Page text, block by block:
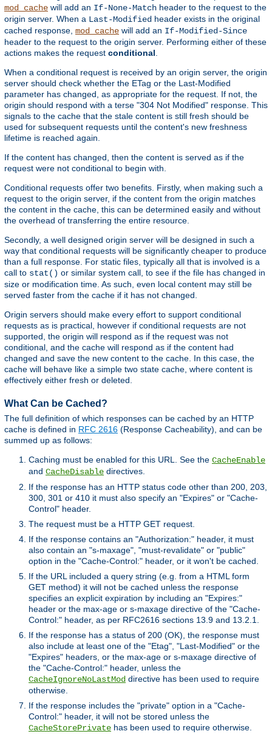
mod_cache will add an If-None-Match header to the request to the
origin server. When a Last-Modified header exists in the original
cached response, mod_cache will add an If-Modified-Since
header to the request to the origin server. Performing either of these
actions makes the request conditional
When a conditional request is received by an origin server, the origin
server should check whether the ETag or the Last-Modified
parameter has changed, as appropriate for the request. If not, the
origin should respond with a terse "304 Not Modified" response. This
signals to the cache that the stale content is still fresh should be
used for subsequent requests until the content's new freshness
lifetime is reached again.
If the content has changed, then the content is served as if the
request were not conditional to begin with.
Conditional requests offer two benefits. Firstly, when making such a
request to the origin server, if the content from the origin matches
the content in the cache, this can be determined easily and without
the overhead of transferring the entire resource.
Secondly, a well designed origin server will be designed in such a
way that conditional requests will be significantly cheaper to produce
than a full response. For static files, typically all that is involved is a
call to stat() or similar system call, to see if the file has changed in
size or modification time. As such, even local content may still be
served faster from the cache if it has not changed.
Origin servers should make every effort to support conditional
requests as is practical, however if conditional requests are not
supported, the origin will respond as if the request was not
conditional, and the cache will respond as if the content had
changed and save the new content to the cache. In this case, the
cache will behave like a simple two state cache, where content is
effectively either fresh or deleted.
What Can be Cached?
The full definition of which responses can be cached by an HTTP
cache is defined in RFC 2616 (Response Cacheability), and can be
summed up as follows:
Caching must be enabled for this URL. See the CacheEnable
and CacheDisable directives.
If the response has an HTTP status code other than 200, 203,
300, 301 or 410 it must also specify an "Expires" or "Cache-
Control" header.
The request must be a HTTP GET request.
If the response contains an "Authorization:" header, it must
also contain an "s-maxage", "must-revalidate" or "public"
option in the "Cache-Control:" header, or it won't be cached.
If the URL included a query string (e.g. from a HTML form
GET method) it will not be cached unless the response
specifies an explicit expiration by including an "Expires:"
header or the max-age or s-maxage directive of the "Cache-
Control:" header, as per RFC2616 sections 13.9 and 13.2.1.
If the response has a status of 200 (OK), the response must
also include at least one of the "Etag", "Last-Modified" or the
"Expires" headers, or the max-age or s-maxage directive of
the "Cache-Control:" header, unless the
CacheIgnoreNoLastMod directive has been used to require
otherwise.
If the response includes the "private" option in a "Cache-
Control:" header, it will not be stored unless the
CacheStorePrivate has been used to require otherwise.